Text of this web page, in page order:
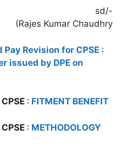
sd/-
(Rajes Kumar Chaudhry
Pay Revision for CPSE :
issued by DPE on
: FITMENT BENEFIT
: METHODOLOGY